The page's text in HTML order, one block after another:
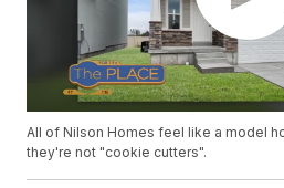
All of Nilson Homes feel like a model
they're not "cookie cutters".